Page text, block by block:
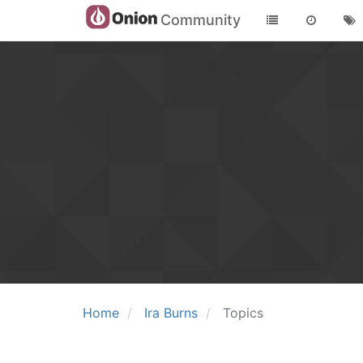
Community
Home Ira Burns Topics